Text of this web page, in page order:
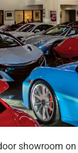
showroom